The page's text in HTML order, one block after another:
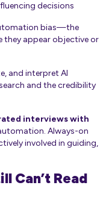
decisions
bias—the
they appear objective or
and interpret AI
and the credibility
interviews with
Always-on
involved in guiding,
Can’t Read